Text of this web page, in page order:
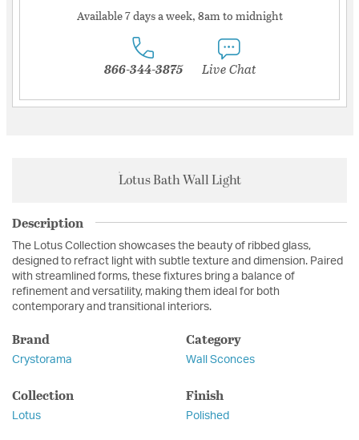
Available 7 days a week, 8am to midnight
866-344-3875 Live Chat
Lotus Bath Wall Light
Description
The Lotus Collection showcases the beauty of ribbed glass,
designed to refract light with subtle texture and dimension. Paired
with streamlined forms, these fixtures bring a balance of
refinement and versatility, making them ideal for both
contemporary and transitional interiors.
Brand
Crystorama
Category
Wall Sconces
Collection
Lotus
Finish
Polished